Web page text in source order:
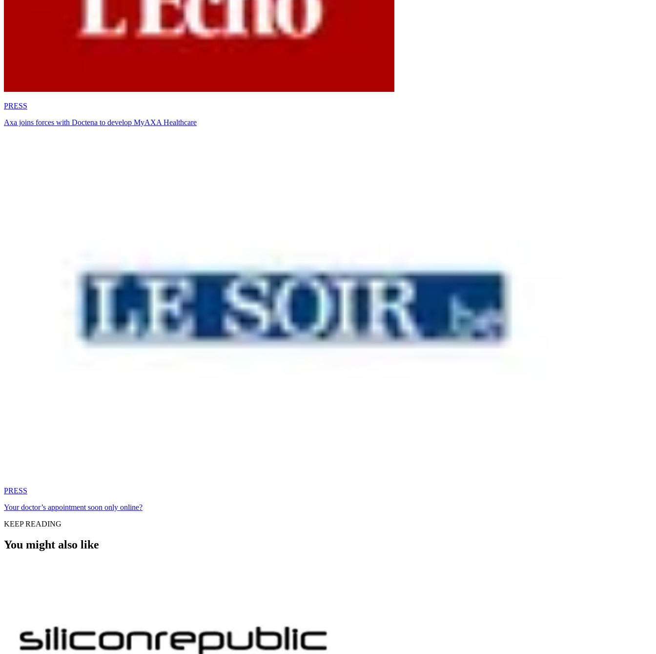
PRESS
Axa joins forces with Doctena to develop MyAXA Healthcare
PRESS
Your doctor’s appointment soon only online?
KEEP READING
You might also like